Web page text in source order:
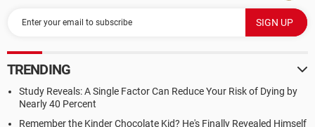
TRENDING
Study Reveals: A Single Factor Can Reduce Your Risk of Dying by
Nearly 40 Percent
Remember the Kinder Chocolate Kid? He's Finally Revealed Himself